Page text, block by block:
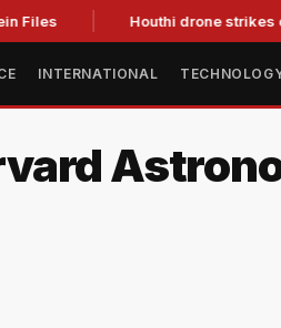
Houthi drone strikes on
INTERNATIONAL